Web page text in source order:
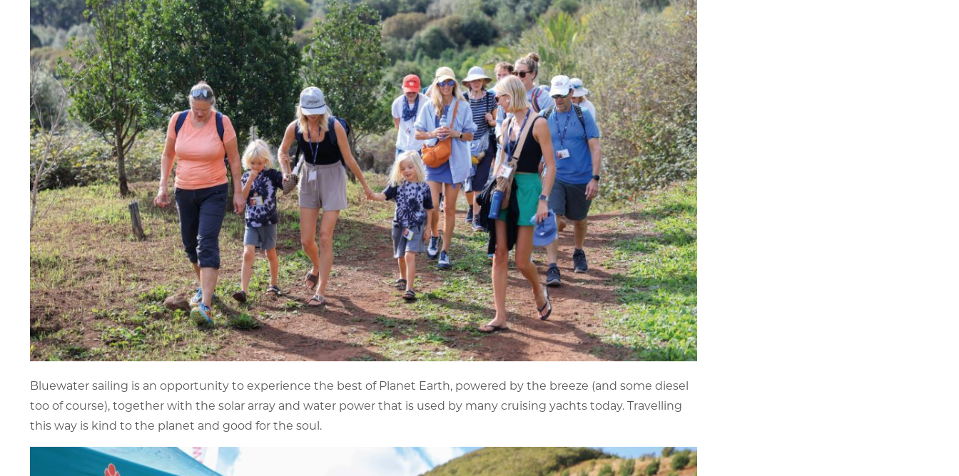
Bluewater sailing is an opportunity to experience the best of Planet Earth, powered by the breeze (and some diesel
too of course), together with the solar array and water power that is used by many cruising yachts today. Travelling
this way is kind to the planet and good for the soul.